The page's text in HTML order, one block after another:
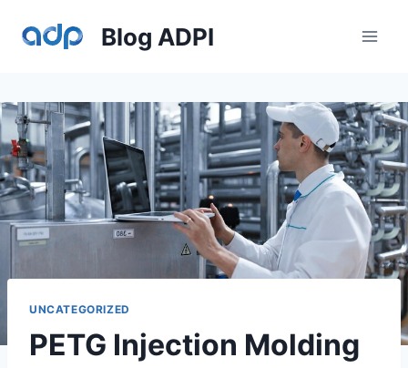
Blog ADPI
UNCATEGORIZED
PETG Injection Molding